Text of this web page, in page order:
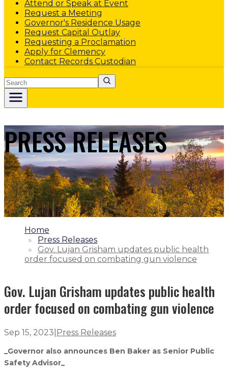
Attend or Speak at Event
Request a Meeting
Governor's Residence Usage
Request Capital Outlay
Requesting a Proclamation
Apply for Clemency
Contact Records Custodian
Search
PRESS RELEASES
1.
Home
2.
Press Releases
3.
Gov. Lujan Grisham updates public health
order focused on combating gun violence
Gov. Lujan Grisham updates public health
order focused on combating gun violence
Sep 15, 2023 Press Releases
_Governor also announces Ben Baker as Senior Public
Safety Advisor_